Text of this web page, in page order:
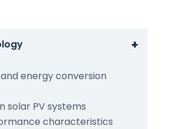
+
energy conversion
PV systems
characteristics